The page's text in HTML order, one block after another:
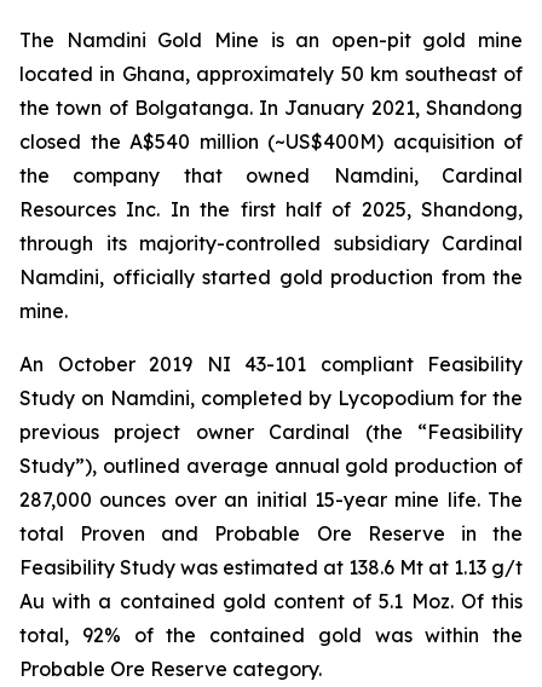
The Namdini Gold Mine is an open-pit gold mine
located in Ghana, approximately 50 km southeast of
the town of Bolgatanga. In January 2021, Shandong
closed the A$540 million (~US$400M) acquisition of
the company that owned Namdini, Cardinal
Resources Inc. In the first half of 2025, Shandong,
through its majority-controlled subsidiary Cardinal
Namdini, officially started gold production from the
mine.
An October 2019 NI 43-101 compliant Feasibility
Study on Namdini, completed by Lycopodium for the
previous project owner Cardinal (the “Feasibility
Study”), outlined average annual gold production of
287,000 ounces over an initial 15-year mine life. The
total Proven and Probable Ore Reserve in the
Feasibility Study was estimated at 138.6 Mt at 1.13 g/t
Au with a contained gold content of 5.1 Moz. Of this
total, 92% of the contained gold was within the
Probable Ore Reserve category.